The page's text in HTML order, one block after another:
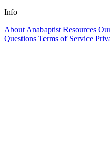
Info
About Anabaptist Resources
Questions Terms of Service